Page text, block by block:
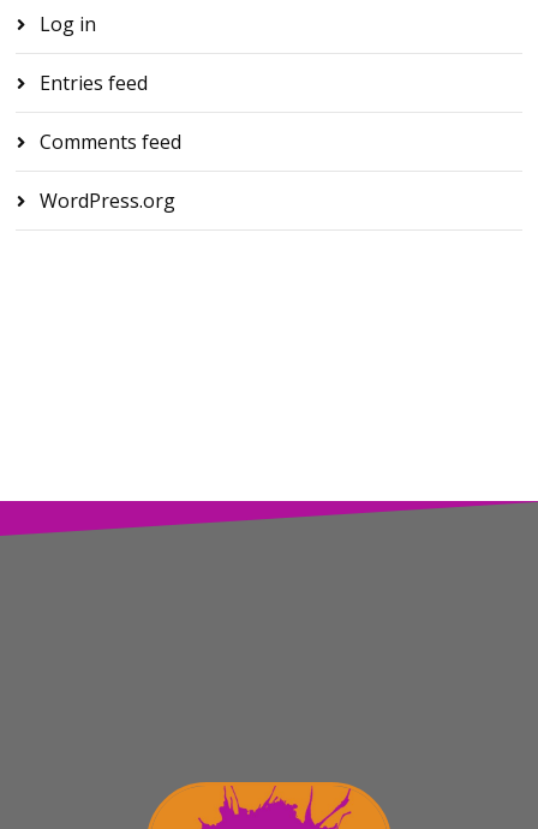
Log in
Entries feed
Comments feed
WordPress.org